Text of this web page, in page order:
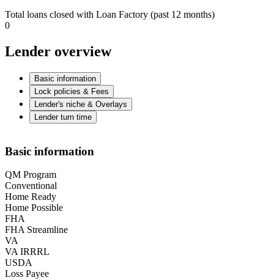
Total loans closed with Loan Factory (past 12 months)
0
Lender overview
Basic information
Lock policies & Fees
Lender's niche & Overlays
Lender turn time
Basic information
QM Program
Conventional
Home Ready
Home Possible
FHA
FHA Streamline
VA
VA IRRRL
USDA
Loss Payee